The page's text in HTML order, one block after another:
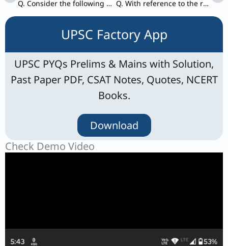
Q. Consider the following pairs: International Agreement/set-up – Subject Q. With reference to the religious history of India, consider the following statements:
UPSC Factory App
UPSC PYQs Prelims & Mains with Solution,
Past Paper PDF, CSAT Notes, Quotes, NCERT
Books.
Download
Check Demo Video